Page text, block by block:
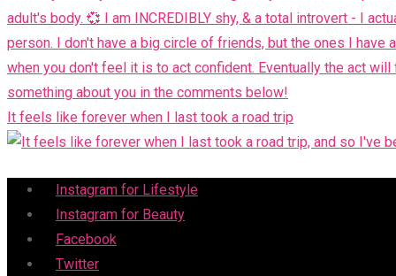
It feels like forever when I last took a road trip
Menu
Instagram for Lifestyle
Instagram for Beauty
Facebook
Twitter